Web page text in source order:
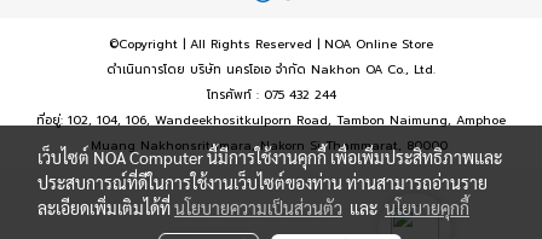
©Copyright | All Rights Reserved | NOA Online Store
ดำเนินการโดย บริษัท นครโอเอ จำกัด Nakhon OA Co., Ltd.
โทรศัพท์ : 075 432 244
ที่อยู่: 102, 104, 106, Wandeekhositkulporn Road, Tambon Naimung, Amphoe
Muang Nakhonsritumara, Nakorn Si Thammarat, 80000
เว็บไซต์ NOA Computer นี้มีการใช้งานคุกกี้ เพื่อเพิ่มประสิทธิภาพและ
ประสบการณ์ที่ดีในการใช้งานเว็บไซต์ของท่าน ท่านสามารถอ่านราย
ละเอียดเพิ่มเติมได้ที่นโยบายความเป็นส่วนตัว และ นโยบายคุกกี้